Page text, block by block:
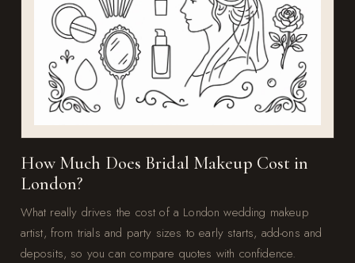
How Much Does Bridal Makeup Cost in
London?
What really drives the cost of a London wedding makeup
artist, from trials and party sizes to early starts, add-ons and
deposits, so you can compare quotes with confidence.